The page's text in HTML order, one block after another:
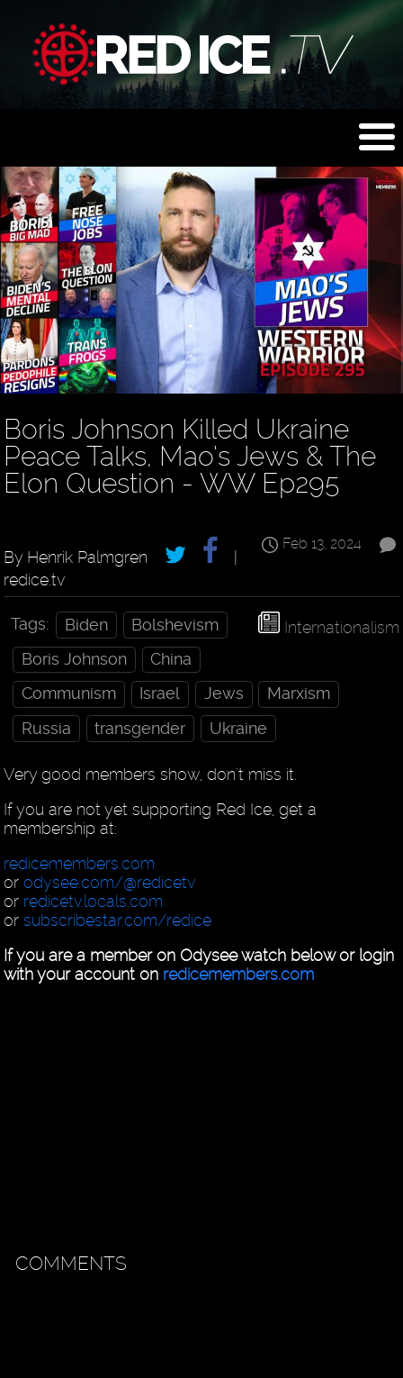
Boris Johnson Killed Ukraine
Peace Talks, Mao’s Jews & The
Elon Question - WW Ep295
Feb 13, 2024
By Henrik Palmgren
redice.tv
Internationalism
Tags: Biden
Bolshevism
Boris Johnson
China
Communism
Israel Jews
Marxism
Russia
transgender Ukraine
Very good members show, don't miss it.
If you are not yet supporting Red Ice, get a
membership at:
redicemembers.com
orodysee.com/@redicetv
or redicetv.locals.com
orsubscribestar.com/redice
If you are a member on Odysee watch below or login
with your account on redicemembers.com
COMMENTS